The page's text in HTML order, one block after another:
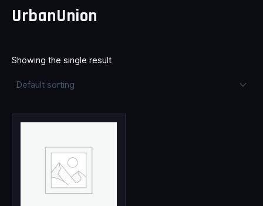
UrbanUnion
Showing the single result
This
has
multiple
variants.
The